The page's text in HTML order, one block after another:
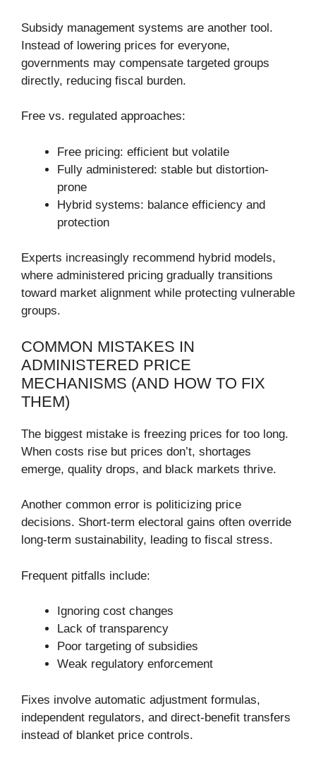
Subsidy management systems are another tool.
Instead of lowering prices for everyone,
governments may compensate targeted groups
directly, reducing fiscal burden.
Free vs. regulated approaches:
Free pricing: efficient but volatile
Fully administered: stable but distortion-
prone
Hybrid systems: balance efficiency and
protection
Experts increasingly recommend hybrid models,
where administered pricing gradually transitions
toward market alignment while protecting vulnerable
groups.
COMMON MISTAKES IN
ADMINISTERED PRICE
MECHANISMS (AND HOW TO FIX
THEM)
The biggest mistake is freezing prices for too long.
When costs rise but prices don’t, shortages
emerge, quality drops, and black markets thrive.
Another common error is politicizing price
decisions. Short-term electoral gains often override
long-term sustainability, leading to fiscal stress.
Frequent pitfalls include:
Ignoring cost changes
Lack of transparency
Poor targeting of subsidies
Weak regulatory enforcement
Fixes involve automatic adjustment formulas,
independent regulators, and direct-benefit transfers
instead of blanket price controls.